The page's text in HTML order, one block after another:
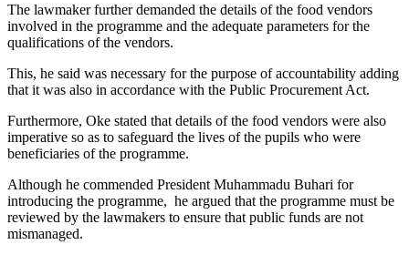
The lawmaker further demanded the details of the food vendors
involved in the programme and the adequate parameters for the
qualifications of the vendors.
This, he said was necessary for the purpose of accountability adding
that it was also in accordance with the Public Procurement Act.
Furthermore, Oke stated that details of the food vendors were also
imperative so as to safeguard the lives of the pupils who were
beneficiaries of the programme.
Although he commended President Muhammadu Buhari for
introducing the programme, he argued that the programme must be
reviewed by the lawmakers to ensure that public funds are not
mismanaged.